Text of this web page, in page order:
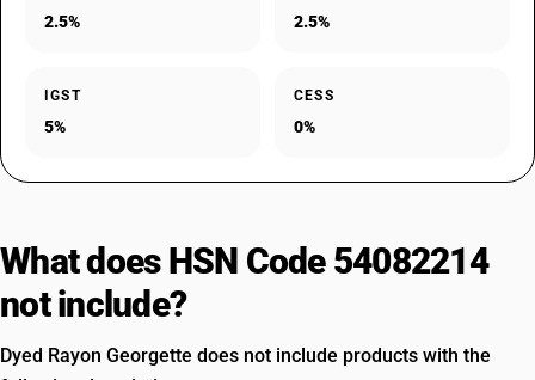
2.5% 2.5%
IGST
5%
CESS
0%
What does HSN Code 54082214
not include?
Dyed Rayon Georgette does not include products with the